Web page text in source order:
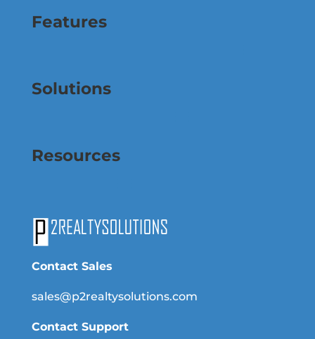
Features
Solutions
Resources
Contact Sales
sales@p2realtysolutions.com
Contact Support